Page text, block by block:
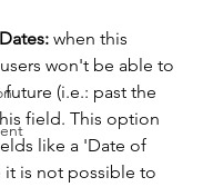
when this
won't be able to
(i.e.: past the
field. This option
like a 'Date of
is not possible to